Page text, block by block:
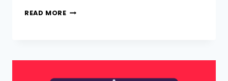
READ MORE